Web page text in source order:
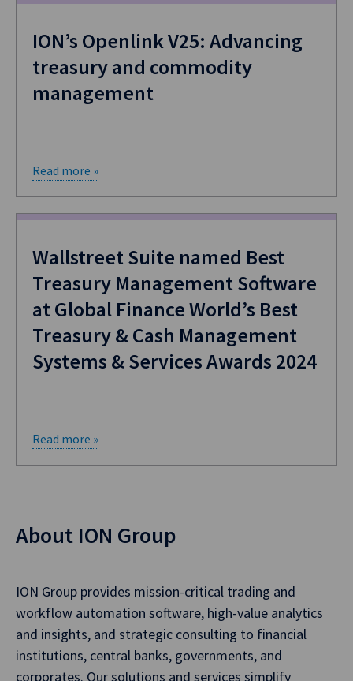
ION’s Openlink V25: Advancing
treasury and commodity
management
Read more »
​Wallstreet Suite named Best
Treasury Management Software
at Global Finance World’s Best
Treasury & Cash Management
Systems & Services Awards 2024
Read more »
About ION Group
ION Group provides mission-critical trading and
workflow automation software, high-value analytics
and insights, and strategic consulting to financial
institutions, central banks, governments, and
corporates. Our solutions and services simplify